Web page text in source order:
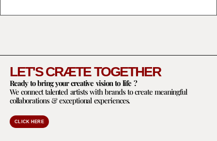
LET'S CRÆTE TOGETHER
Ready to bring your creative vision to life ?
We connect talented artists with brands to create meaningful
collaborations & exceptional experiences.
CLICK HERE